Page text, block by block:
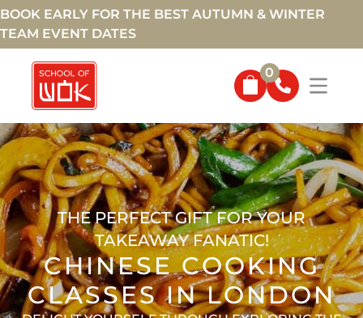
BOOK EARLY FOR THE BEST AUTUMN & WINTER
TEAM EVENT DATES
0
THE PERFECT GIFT FOR YOUR
TAKEAWAY FANATIC!
CHINESE COOKING
CLASSES IN LONDON